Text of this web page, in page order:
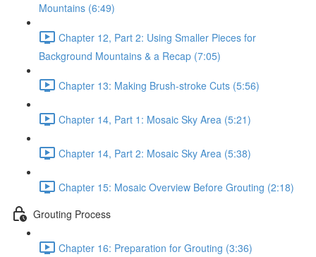
Mountains (6:49)
Chapter 12, Part 2: Using Smaller Pieces for
Background Mountains & a Recap (7:05)
Chapter 13: Making Brush-stroke Cuts (5:56)
Chapter 14, Part 1: Mosaic Sky Area (5:21)
Chapter 14, Part 2: Mosaic Sky Area (5:38)
Chapter 15: Mosaic Overview Before Grouting (2:18)
Grouting Process
Chapter 16: Preparation for Grouting (3:36)